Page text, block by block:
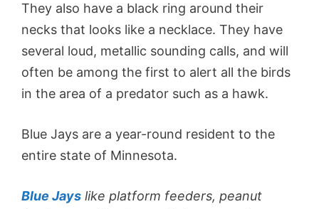
They also have a black ring around their
necks that looks like a necklace. They have
several loud, metallic sounding calls, and will
often be among the first to alert all the birds
in the area of a predator such as a hawk.
Blue Jays are a year-round resident to the
entire state of Minnesota.
Blue Jays like platform feeders, peanut